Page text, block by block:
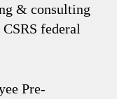
& consulting
federal
Pre-